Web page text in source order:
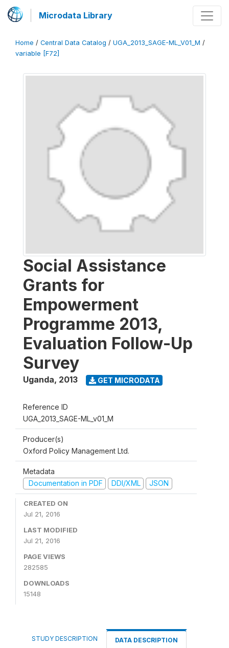
Microdata Library
Home / Central Data Catalog / UGA_2013_SAGE-ML_V01_M /
variable [F72]
Social Assistance
Grants for
Empowerment
Programme 2013,
Evaluation Follow-Up
Survey
Uganda, 2013 GET MICRODATA
Reference ID
UGA_2013_SAGE-ML_v01_M
Producer(s)
Oxford Policy Management Ltd.
Metadata
Documentation in PDF
DDI/XML JSON
CREATED ON
Jul 21, 2016
LAST MODIFIED
Jul 21, 2016
PAGE VIEWS
282585
DOWNLOADS
15148
STUDY DESCRIPTION DATA DESCRIPTION